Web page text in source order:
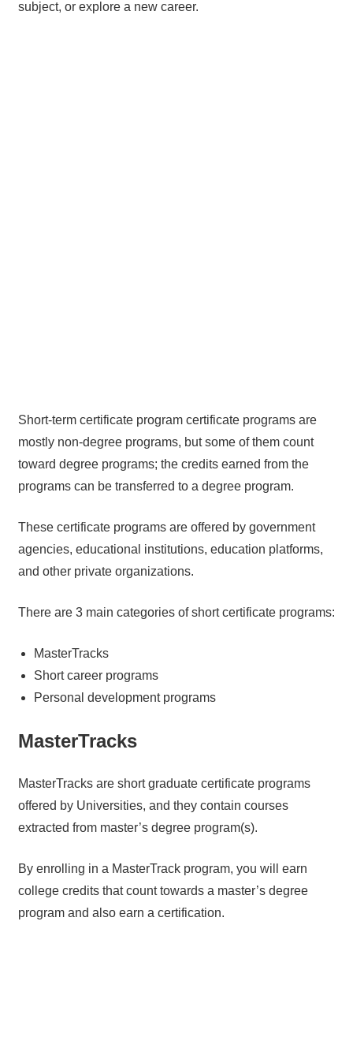
subject, or explore a new career.
Short-term certificate program certificate programs are
mostly non-degree programs, but some of them count
toward degree programs; the credits earned from the
programs can be transferred to a degree program.
These certificate programs are offered by government
agencies, educational institutions, education platforms,
and other private organizations.
There are 3 main categories of short certificate programs:
MasterTracks
Short career programs
Personal development programs
MasterTracks
MasterTracks are short graduate certificate programs
offered by Universities, and they contain courses
extracted from master’s degree program(s).
By enrolling in a MasterTrack program, you will earn
college credits that count towards a master’s degree
program and also earn a certification.